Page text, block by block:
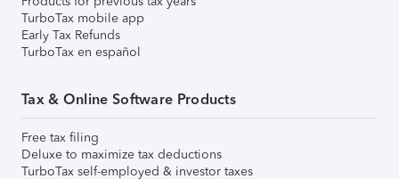
TurboTax mobile app
Early Tax Refunds
TurboTax en español
Tax & Online Software Products
Free tax filing
Deluxe to maximize tax deductions
TurboTax self-employed & investor taxes